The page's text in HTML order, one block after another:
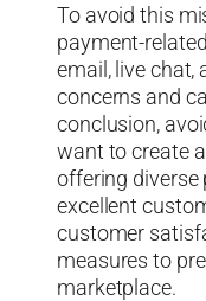
To avoid this
payment-
email, live chat,
concerns and
conclusion,
want to create
offering diverse
excellent
customer
measures to
marketplace.